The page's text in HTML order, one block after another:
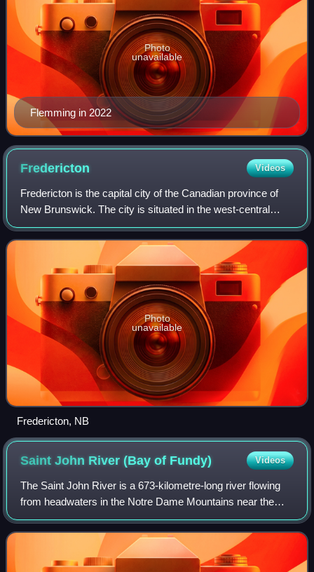
Flemming in 2022
Photo
unavailable
Fredericton Videos
Fredericton is the capital city of the Canadian province of
New Brunswick. The city is situated in the west-central
portion of the province along the Saint John River, also
known by its Indigenous nam
Photo
unavailable
Fredericton, NB
Saint John River (Bay of Fundy) Videos
The Saint John River is a 673-kilometre-long river flowing
from headwaters in the Notre Dame Mountains near the
Maine–Quebec border of the United States and Canada
through northern Maine and western N